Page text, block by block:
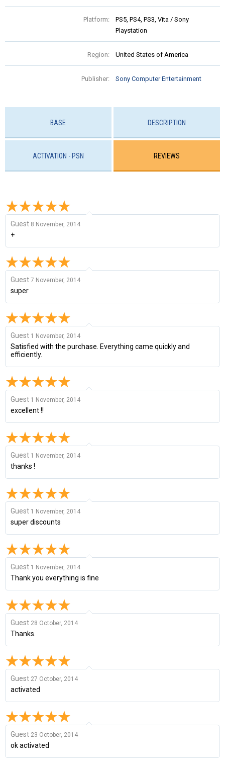
Platform:
PS5, PS4, PS3, Vita / Sony
Playstation
Region: United States of America
Publisher: Sony Computer Entertainment
BASE DESCRIPTION
ACTIVATION - PSN REVIEWS
Guest 8 November, 2014
+
Guest 7 November, 2014
super
Guest 1 November, 2014
Satisfied with the purchase. Everything came quickly and
efficiently.
Guest 1 November, 2014
excellent !!
Guest 1 November, 2014
thanks !
Guest 1 November, 2014
super discounts
Guest 1 November, 2014
Thank you everything is fine
Guest 28 October, 2014
Thanks.
Guest 27 October, 2014
activated
Guest 23 October, 2014
ok activated